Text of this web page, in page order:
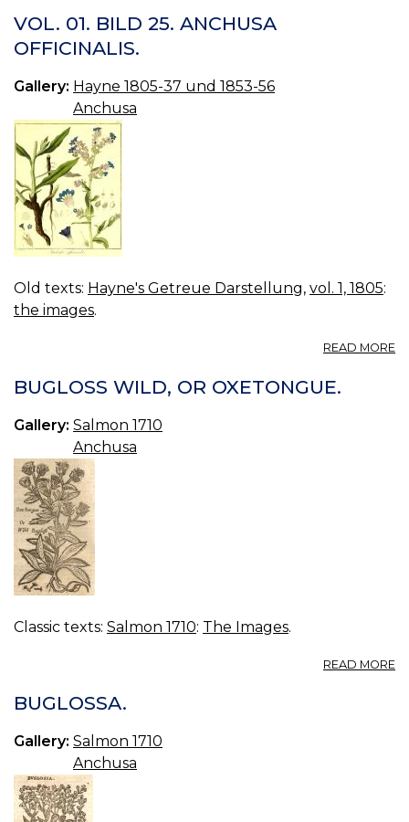
VOL. 01. BILD 25. ANCHUSA
OFFICINALIS.
Gallery: Hayne 1805-37 und 1853-56
Anchusa
Old texts: Hayne's Getreue Darstellung, vol. 1, 1805:
the images.
READ MORE
BUGLOSS WILD, OR OXETONGUE.
Gallery: Salmon 1710
Anchusa
Classic texts: Salmon 1710: The Images.
READ MORE
BUGLOSSA.
Gallery: Salmon 1710
Anchusa